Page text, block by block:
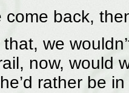
come back,
that, we
now, would
rather be